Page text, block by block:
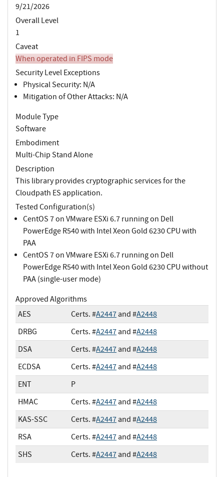
9/21/2026
Overall Level
1
Caveat
When operated in FIPS mode
Security Level Exceptions
Physical Security: N/A
Mitigation of Other Attacks: N/A
Module Type
Software
Embodiment
Multi-Chip Stand Alone
Description
This library provides cryptographic services for the
Cloudpath ES application.
Tested Configuration(s)
CentOS 7 on VMware ESXi 6.7 running on Dell
PowerEdge R540 with Intel Xeon Gold 6230 CPU with
PAA
CentOS 7 on VMware ESXi 6.7 running on Dell
PowerEdge R540 with Intel Xeon Gold 6230 CPU without
PAA (single-user mode)
Approved Algorithms
AES
Certs. #A2447and #A2448
DRBG
Certs. #A2447and #A2448
DSA
Certs. #A2447and #A2448
ECDSA
Certs. #A2447and #A2448
ENT
P
HMAC
Certs. #A2447and #A2448
KAS-SSC
Certs. #A2447and #A2448
RSA
Certs. #A2447and #A2448
SHS
Certs. #A2447and #A2448